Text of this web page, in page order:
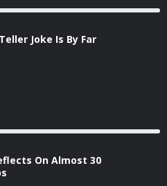
Joke Is By Far
On Almost 30